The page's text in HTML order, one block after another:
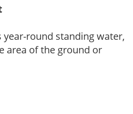
year-round standing water,
area of the ground or